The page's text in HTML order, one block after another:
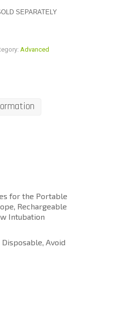
SEPARATELY
Advanced
for the Portable
Rechargeable
Intubation
Disposable, Avoid